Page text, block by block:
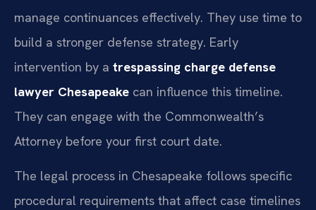
manage continuances effectively. They use time to
build a stronger defense strategy. Early
intervention by a trespassing charge defense
lawyer Chesapeake can influence this timeline.
They can engage with the Commonwealth’s
Attorney before your first court date.
The legal process in Chesapeake follows specific
procedural requirements that affect case timelines